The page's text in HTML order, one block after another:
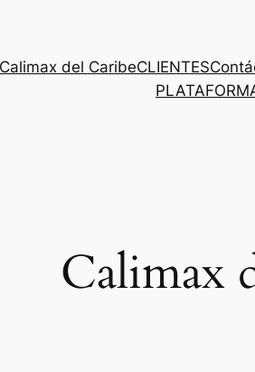
Calimax del CaribeCLIENTES
Calimax